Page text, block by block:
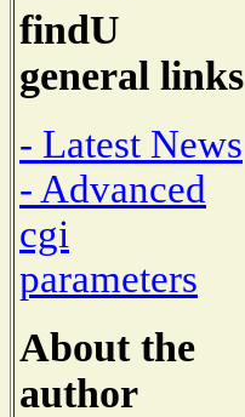
findU
general links
- Latest News
- Advanced
cgi
parameters
About the
author